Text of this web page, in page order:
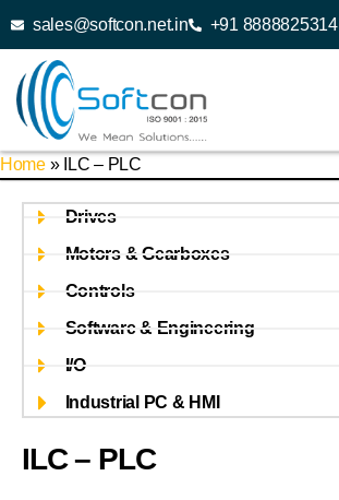
sales@softcon.net.in +91 8888825314
Home» ILC – PLC
Drives
Motors & Gearboxes
Controls
Software & Engineering
I/O
Industrial PC & HMI
ILC – PLC